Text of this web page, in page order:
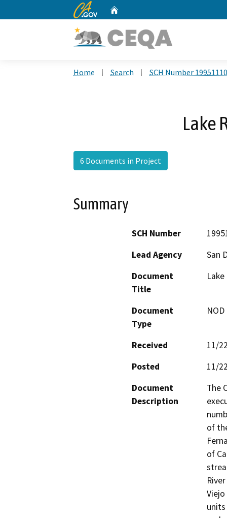
CA.gov
Home Search SCH Number
Lake
6 Documents in Project
Summary
SCH Number
Lead Agency
San
Document
Title
Document
Type
Received
11/
Posted
11/
Document
Description
The
of
of